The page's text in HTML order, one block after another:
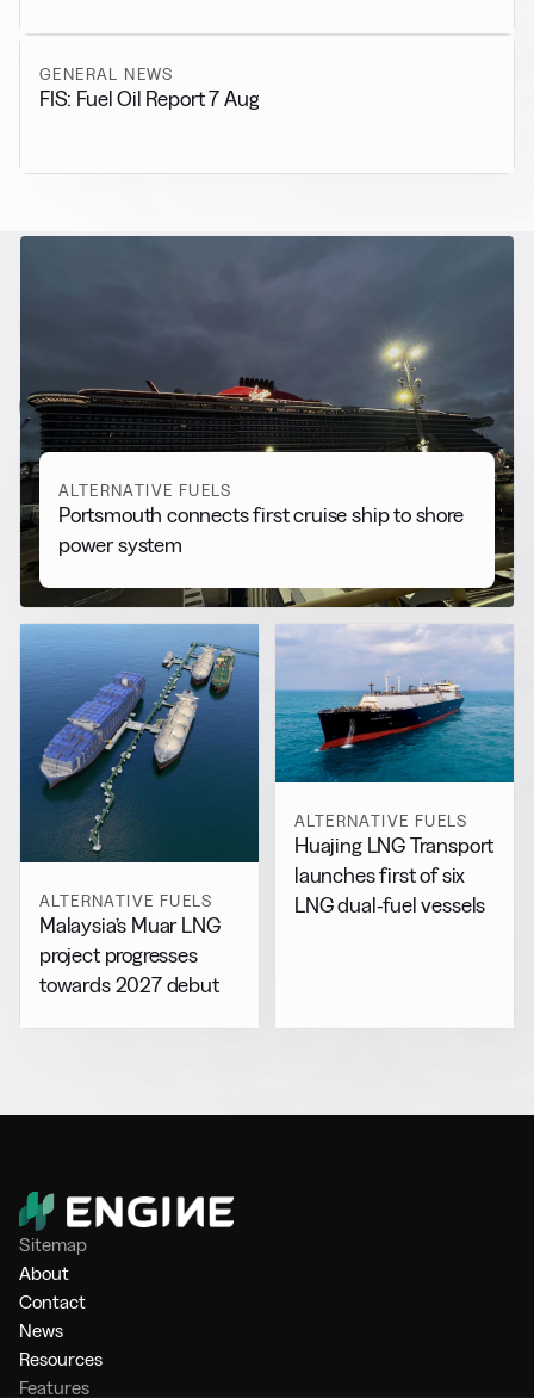
GENERAL NEWS
FIS: Fuel Oil Report 7 Aug
Alternative Fuels
View all
ALTERNATIVE FUELS
Portsmouth connects first cruise ship to shore
power system
ALTERNATIVE FUELS
Malaysia’s Muar LNG
project progresses
towards 2027 debut
ALTERNATIVE FUELS
Huajing LNG Transport
launches first of six
LNG dual-fuel vessels
Sitemap
About
Contact
News
Resources
Features